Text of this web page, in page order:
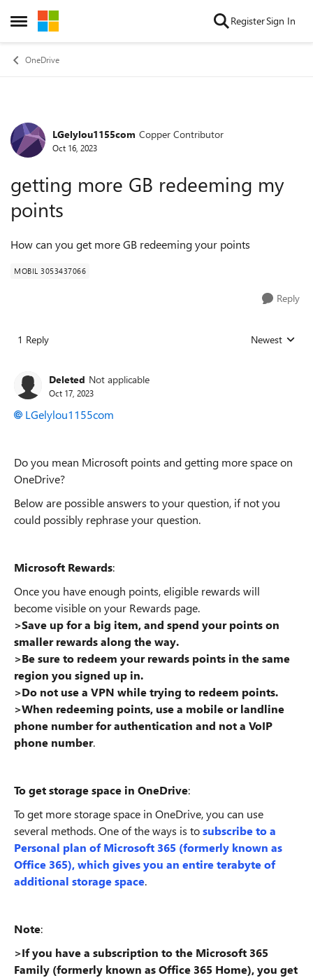
Open Side Menu
Skip to content RegisterSign In
OneDrive
Forum Discussion
LGelylou1155com Copper Contributor
Oct 16, 2023
getting more GB redeeming my
points
How can you get more GB redeeming your points
MOBIL 3053437066
Reply
1 Reply Replies sorted
Newest
Deleted Not applicable
Oct 17, 2023
LGelylou1155com
Do you mean Microsoft points and getting more space on
OneDrive?
Below are possible answers to your question, if not you
could possibly rephrase your question.
Microsoft Rewards:
Once you have enough points, eligible rewards will
become visible on your Rewards page.
>Save up for a big item, and spend your points on
smaller rewards along the way.
>Be sure to redeem your rewards points in the same
region you signed up in.
>Do not use a VPN while trying to redeem points.
>When redeeming points, use a mobile or landline
phone number for authentication and not a VoIP
phone number.
To get storage space in OneDrive:
To get more storage space in OneDrive, you can use
several methods. One of the ways is tosubscribe to a
Personal plan of Microsoft 365 (formerly known as
Office 365), which gives you an entire terabyte of
additional storage space.
Note:
>If you have a subscription to the Microsoft 365
Family (formerly known as Office 365 Home), you get